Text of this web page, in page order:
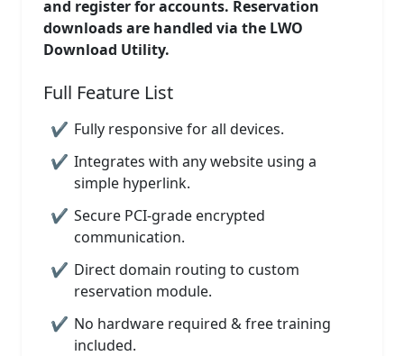
and register for accounts. Reservation
downloads are handled via the LWO
Download Utility.
Full Feature List
Fully responsive for all devices.
Integrates with any website using a
simple hyperlink.
Secure PCI-grade encrypted
communication.
Direct domain routing to custom
reservation module.
No hardware required & free training
included.